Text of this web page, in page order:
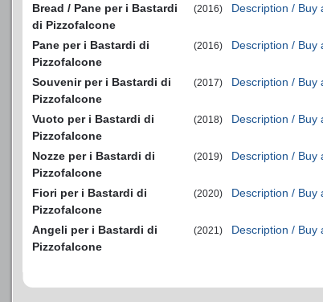
Bread / Pane per i Bastardi
di Pizzofalcone
(2016) Description / Buy
Pane per i Bastardi di
Pizzofalcone
(2016) Description / Buy
Souvenir per i Bastardi di
Pizzofalcone
(2017) Description / Buy
Vuoto per i Bastardi di
Pizzofalcone
(2018) Description / Buy
Nozze per i Bastardi di
Pizzofalcone
(2019) Description / Buy
Fiori per i Bastardi di
Pizzofalcone
(2020) Description / Buy
Angeli per i Bastardi di
Pizzofalcone
(2021) Description / Buy